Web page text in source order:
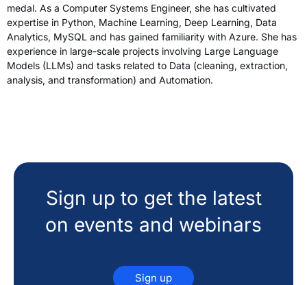
medal. As a Computer Systems Engineer, she has cultivated
expertise in Python, Machine Learning, Deep Learning, Data
Analytics, MySQL and has gained familiarity with Azure. She has
experience in large-scale projects involving Large Language
Models (LLMs) and tasks related to Data (cleaning, extraction,
analysis, and transformation) and Automation.
Sign up to get the latest
on events and webinars
Sign up